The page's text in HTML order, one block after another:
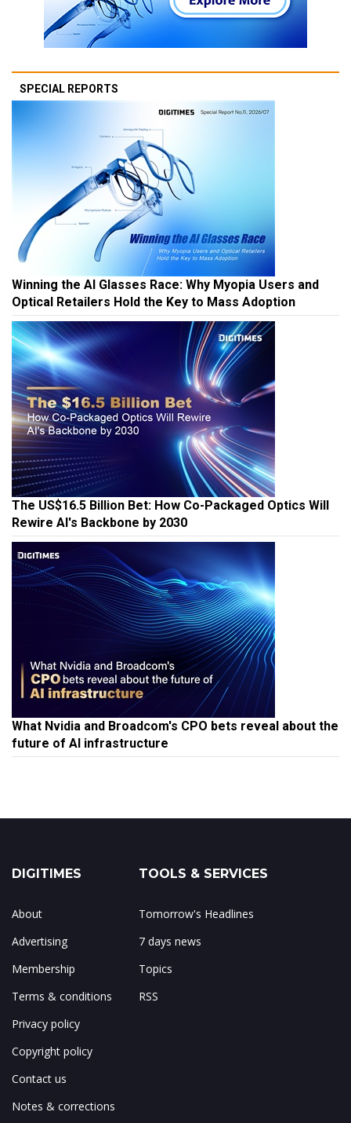
SPECIAL REPORTS
Winning the AI Glasses Race: Why Myopia Users and
Optical Retailers Hold the Key to Mass Adoption
The US$16.5 Billion Bet: How Co-Packaged Optics Will
Rewire AI's Backbone by 2030
What Nvidia and Broadcom's CPO bets reveal about the
future of AI infrastructure
DIGITIMES
About
Advertising
Membership
Terms & conditions
Privacy policy
Copyright policy
Contact us
Notes & corrections
TOOLS & SERVICES
Tomorrow's Headlines
7 days news
Topics
RSS